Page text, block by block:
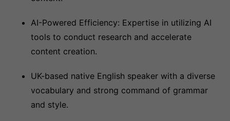
AI-Powered Efficiency: Expertise in utilizing AI
tools to conduct research and accelerate
content creation.
UK-based native English speaker with a diverse
vocabulary and strong command of grammar
and style.